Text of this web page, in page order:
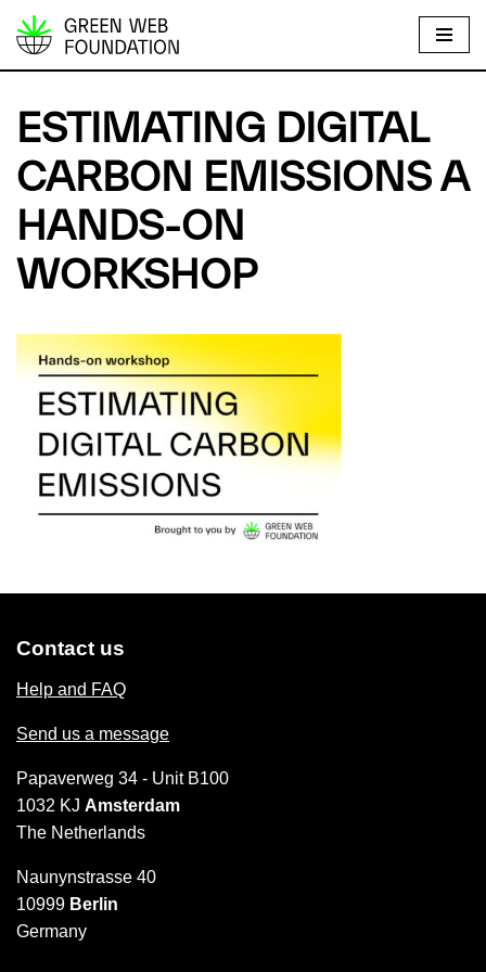
S
i
p
t
o
n
e
n
ESTIMATING DIGITAL
CARBON EMISSIONS A
HANDS-ON
WORKSHOP
Contact us
Help and FAQ
Send us a message
Papaverweg 34 - Unit B100
1032 KJ Amsterdam
The Netherlands
Naunynstrasse 40
10999 Berlin
Germany